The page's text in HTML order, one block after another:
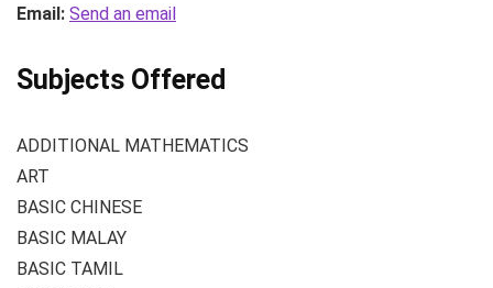
Email: Send an email
Subjects Offered
ADDITIONAL MATHEMATICS
ART
BASIC CHINESE
BASIC MALAY
BASIC TAMIL